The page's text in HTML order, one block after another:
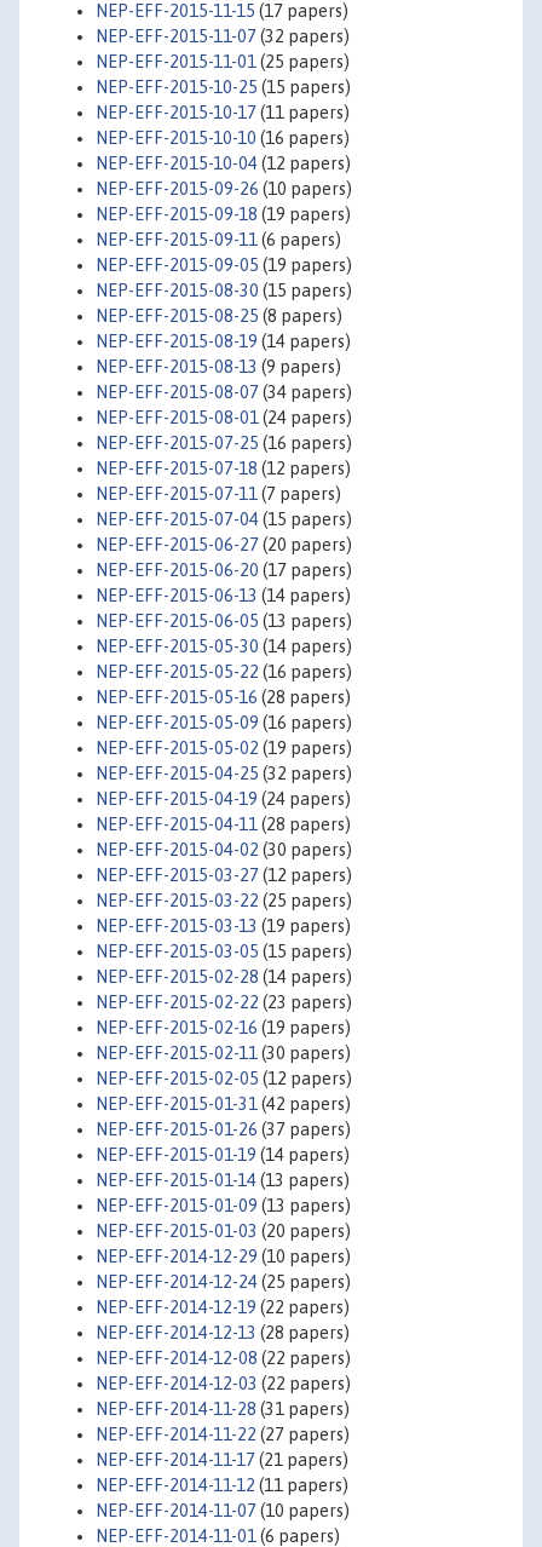
NEP-EFF-2015-11-15 (17 papers)
NEP-EFF-2015-11-07(32 papers)
NEP-EFF-2015-11-01 (25 papers)
NEP-EFF-2015-10-25 (15 papers)
NEP-EFF-2015-10-17(11 papers)
NEP-EFF-2015-10-10 (16 papers)
NEP-EFF-2015-10-04(12 papers)
NEP-EFF-2015-09-26 (10 papers)
NEP-EFF-2015-09-18 (19 papers)
NEP-EFF-2015-09-11 (6 papers)
NEP-EFF-2015-09-05 (19 papers)
NEP-EFF-2015-08-30 (15 papers)
NEP-EFF-2015-08-25 (8 papers)
NEP-EFF-2015-08-19 (14 papers)
NEP-EFF-2015-08-13 (9 papers)
NEP-EFF-2015-08-07(34 papers)
NEP-EFF-2015-08-01 (24 papers)
NEP-EFF-2015-07-25 (16 papers)
NEP-EFF-2015-07-18 (12 papers)
NEP-EFF-2015-07-11 (7 papers)
NEP-EFF-2015-07-04(15 papers)
NEP-EFF-2015-06-27(20 papers)
NEP-EFF-2015-06-20 (17 papers)
NEP-EFF-2015-06-13 (14 papers)
NEP-EFF-2015-06-05 (13 papers)
NEP-EFF-2015-05-30 (14 papers)
NEP-EFF-2015-05-22 (16 papers)
NEP-EFF-2015-05-16 (28 papers)
NEP-EFF-2015-05-09 (16 papers)
NEP-EFF-2015-05-02 (19 papers)
NEP-EFF-2015-04-25 (32 papers)
NEP-EFF-2015-04-19 (24 papers)
NEP-EFF-2015-04-11 (28 papers)
NEP-EFF-2015-04-02 (30 papers)
NEP-EFF-2015-03-27(12 papers)
NEP-EFF-2015-03-22 (25 papers)
NEP-EFF-2015-03-13 (19 papers)
NEP-EFF-2015-03-05 (15 papers)
NEP-EFF-2015-02-28 (14 papers)
NEP-EFF-2015-02-22 (23 papers)
NEP-EFF-2015-02-16 (19 papers)
NEP-EFF-2015-02-11 (30 papers)
NEP-EFF-2015-02-05 (12 papers)
NEP-EFF-2015-01-31 (42 papers)
NEP-EFF-2015-01-26 (37 papers)
NEP-EFF-2015-01-19 (14 papers)
NEP-EFF-2015-01-14(13 papers)
NEP-EFF-2015-01-09 (13 papers)
NEP-EFF-2015-01-03 (20 papers)
NEP-EFF-2014-12-29 (10 papers)
NEP-EFF-2014-12-24(25 papers)
NEP-EFF-2014-12-19 (22 papers)
NEP-EFF-2014-12-13 (28 papers)
NEP-EFF-2014-12-08 (22 papers)
NEP-EFF-2014-12-03 (22 papers)
NEP-EFF-2014-11-28 (31 papers)
NEP-EFF-2014-11-22 (27 papers)
NEP-EFF-2014-11-17(21 papers)
NEP-EFF-2014-11-12 (11 papers)
NEP-EFF-2014-11-07(10 papers)
NEP-EFF-2014-11-01 (6 papers)